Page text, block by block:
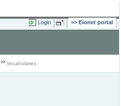
Login Eionet portal
Vocabularies